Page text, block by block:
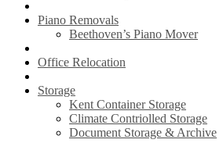
Piano Removals
Beethoven’s Piano Mover
Office Relocation
Storage
Kent Container Storage
Climate Contriolled Storage
Document Storage & Archive